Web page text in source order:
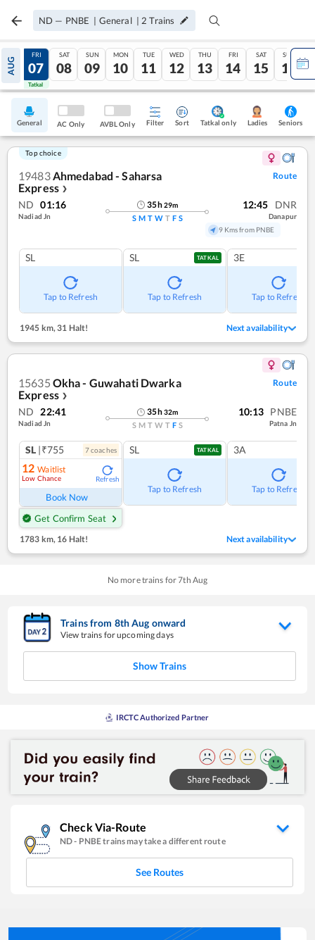
ND — PNBE | General | 2 Trains
AUG
06
Tatkal
FRI
07
Tatkal
SAT
08
SUN
09
MON
10
TUE
11
WED
12
THU
13
FRI
14
SAT
15
SUN
16
General AC Only AVBL Only Filter Sort Tatkal only Ladies Seniors
Top choice
19483Ahmedabad - Saharsa
Express ❯
Route
ND 01:16
Nadiad Jn
35h29m
S M T W T F S
12:45 DNR
Danapur
9 Kms from PNBE
SL
Tap to Refresh
SL TATKAL
Tap to Refresh
3E
Tap to Refresh
1945 km,31 Halt! Next availability
15635 Okha - Guwahati Dwarka
Express ❯
Route
ND 22:41
Nadiad Jn
35h32m
S M T W T F S
10:13 PNBE
Patna Jn
SL |₹755 7coaches
12 Waitlist
Low Chance Refresh
Book Now
Get Confirm Seat
SL TATKAL
Tap to Refresh
3A
Tap to Refresh
1783 km, 16 Halt! Next availability
No more trains for7th Aug
Trains from 8thAug onward
View trains for upcoming days
Show Trains
IRCTC Authorized Partner
Check Via-Route
ND- PNBEtrains may take a different route
See Routes